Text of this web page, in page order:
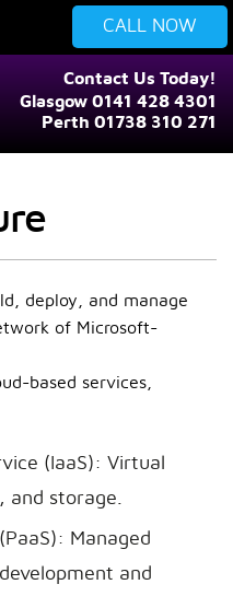
Contact Us Today!
Glasgow 0141 428 4301
Perth 01738 310 271
CALL NOW
deploy, and manage
of Microsoft-
based services,
(IaaS): Virtual
and storage.
Managed
and